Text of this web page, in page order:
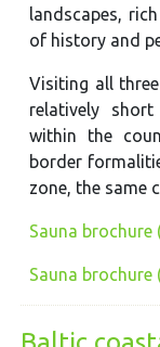
landscapes,
of history and
Visiting all
relatively short
within the
border
zone, the same
Sauna brochure
Sauna brochure